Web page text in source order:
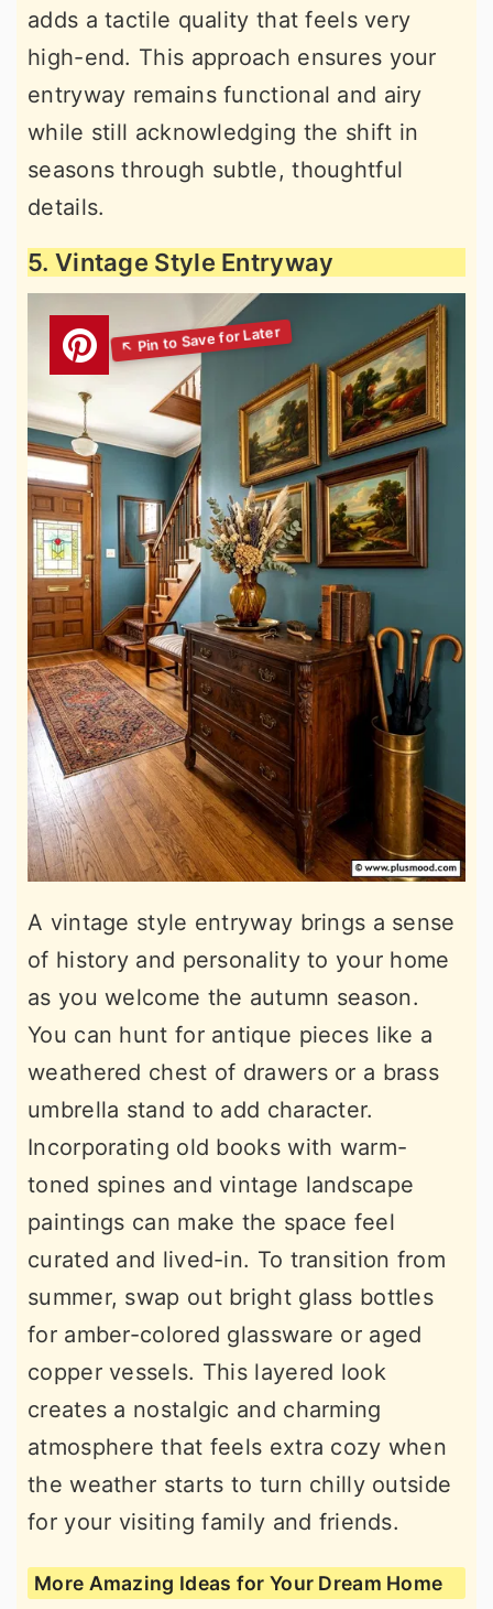
adds a tactile quality that feels very
high-end. This approach ensures your
entryway remains functional and airy
while still acknowledging the shift in
seasons through subtle, thoughtful
details.
5. Vintage Style Entryway
A vintage style entryway brings a sense
of history and personality to your home
as you welcome the autumn season.
You can hunt for antique pieces like a
weathered chest of drawers or a brass
umbrella stand to add character.
Incorporating old books with warm-
toned spines and vintage landscape
paintings can make the space feel
curated and lived-in. To transition from
summer, swap out bright glass bottles
for amber-colored glassware or aged
copper vessels. This layered look
creates a nostalgic and charming
atmosphere that feels extra cozy when
the weather starts to turn chilly outside
for your visiting family and friends.
More Amazing Ideas for Your Dream Home